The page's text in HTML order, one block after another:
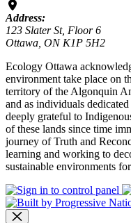
Address:
123 Slater St, Floor 6
Ottawa, ON K1P 5H2
Ecology Ottawa
environment take place on
territory of the Algonquin
and as individuals
deeply grateful to
of these lands since time
journey of Truth and
learning and working to
sustainable environments